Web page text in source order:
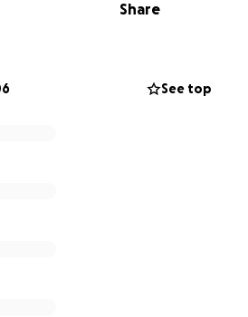
Share
See top